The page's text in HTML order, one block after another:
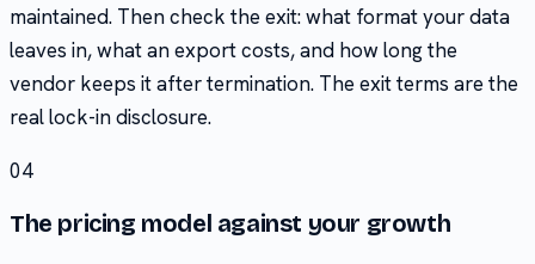
maintained. Then check the exit: what format your data
leaves in, what an export costs, and how long the
vendor keeps it after termination. The exit terms are the
real lock-in disclosure.
04
The pricing model against your growth